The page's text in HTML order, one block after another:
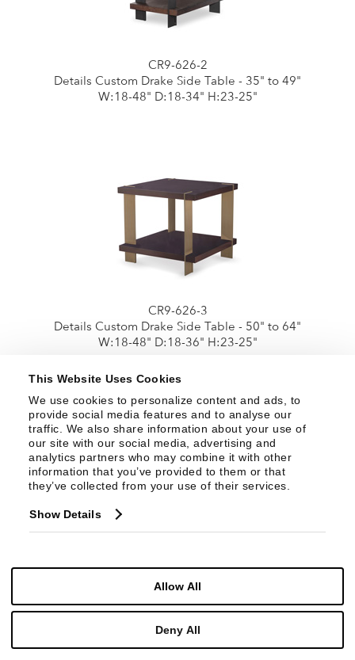
This Website Uses Cookies
We use cookies to personalize content and ads, to
provide social media features and to analyse our
traffic. We also share information about your use of
our site with our social media, advertising and
analytics partners who may combine it with other
information that you’ve provided to them or that
they’ve collected from your use of their services.
Show Details
Allow All
Deny All
CR9-626-2
Details Custom Drake Side Table - 35" to 49"
W:18-48" D:18-34" H:23-25"
CR9-626-3
Details Custom Drake Side Table - 50" to 64"
W:18-48" D:18-36" H:23-25"
Details Custom Drake Side Table - 65" to 82"
W:18-48" D:18-34" H:23-25"